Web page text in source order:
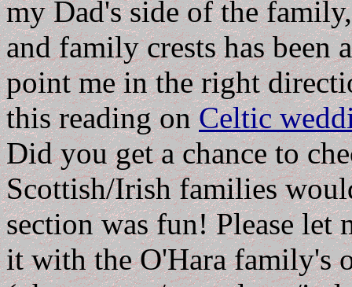
my Dad's side of the
and family crests has been
point me in the right
this reading onCeltic
Did you get a chance to
Scottish/Irish families
section was fun! Please
it with the O'Hara family's